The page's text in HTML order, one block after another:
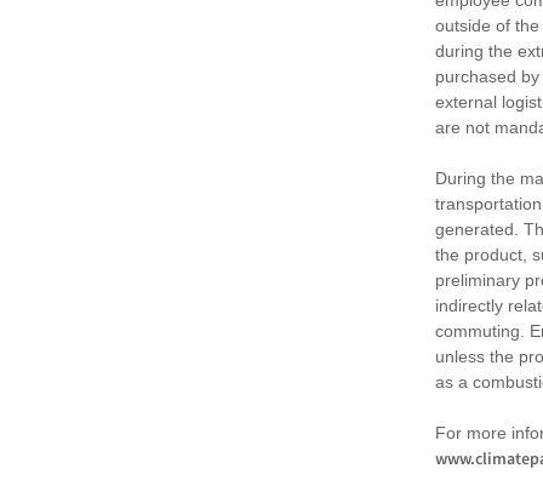
outside of
during the
purchased
external
are not
During the
generated.
the product,
preliminary
indirectly
commuting.
unless the
as a
For more